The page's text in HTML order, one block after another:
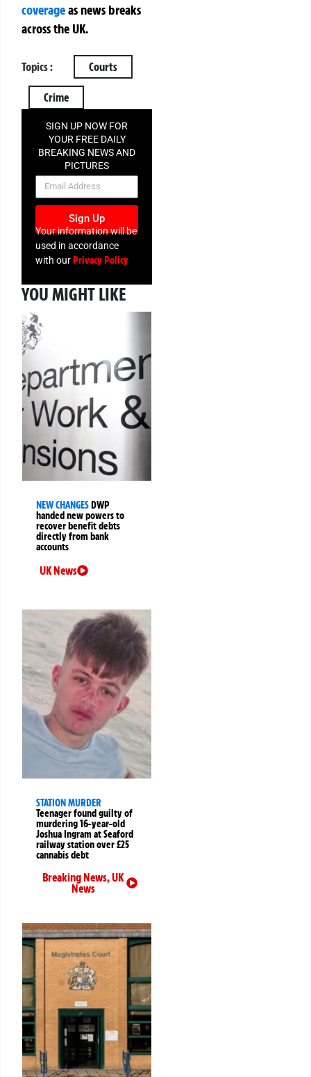
coverageas news breaks
across the UK.
Topics : Courts
Crime
SIGN UP NOW FOR
YOUR FREE DAILY
BREAKING NEWS AND
PICTURES
NEWSLETTER
Sign Up
Your information will be
used in accordance
with ourPrivacy Policy
YOU MIGHT LIKE
NEW CHANGESDWP
handed new powers to
recover benefit debts
directly from bank
accounts
UK News
STATION MURDER
Teenager found guilty of
murdering 16-year-old
Joshua Ingram at Seaford
railway station over £25
cannabis debt
Breaking News,UK
News